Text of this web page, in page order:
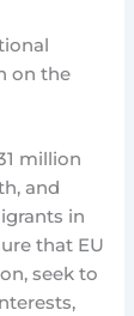
on the
million
and
in
that EU
seek to